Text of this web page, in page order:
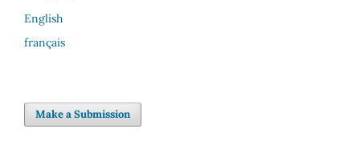
English
français
Make a Submission